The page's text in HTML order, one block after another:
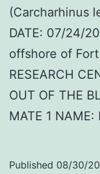
(Carcharhinus
DATE: 07/24/
offshore of
RESEARCH
OUT OF THE
MATE 1 NAME:
Published 08/30/